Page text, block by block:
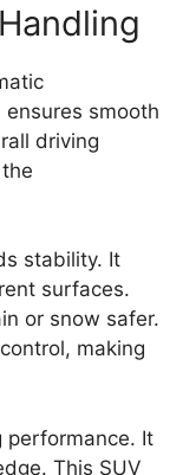
smooth
driving
stability. It
surfaces.
or snow safer.
making
performance. It
This SUV